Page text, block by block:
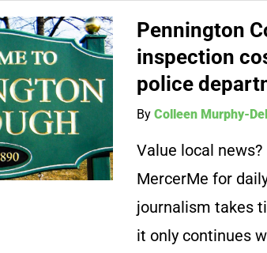
Pennington
inspection
police
ByColleen Murphy-
Value local
MercerMe for
journalism takes
it only continues